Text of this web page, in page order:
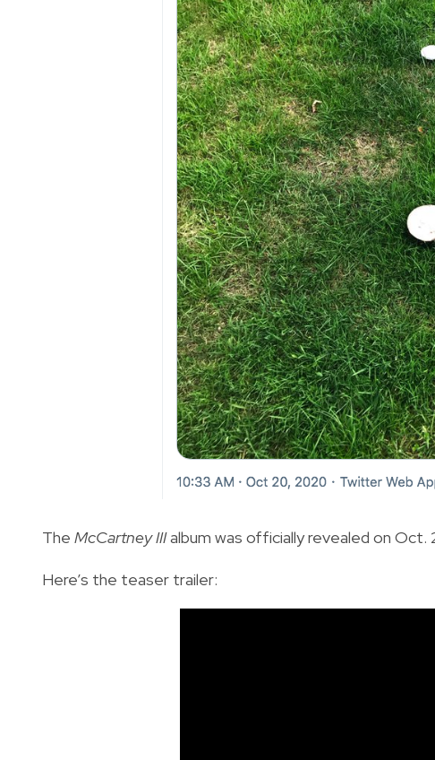
The McCartney IIIalbum was officially revealed on Oct.
Here’s the teaser trailer: